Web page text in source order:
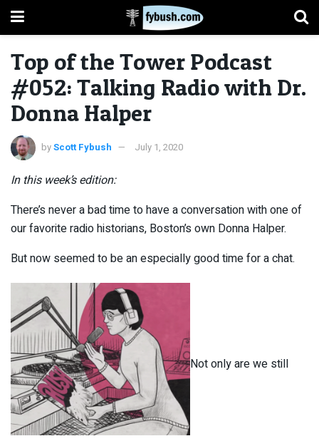
Top of the Tower Podcast
#052: Talking Radio with Dr.
Donna Halper
byScott Fybush July 1, 2020
In this week’s edition:
There’s never a bad time to have a conversation with one of
our favorite radio historians, Boston’s own Donna Halper.
But now seemed to be an especially good time for a chat.
Not only are we still